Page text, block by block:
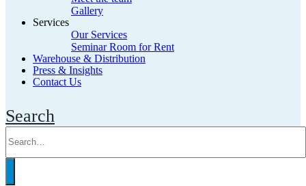
Gallery
Services
Our Services
Seminar Room for Rent
Warehouse & Distribution
Press & Insights
Contact Us
Search